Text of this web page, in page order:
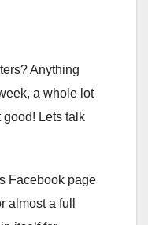
Anything
a whole lot
good! Lets talk
Facebook page
almost a full